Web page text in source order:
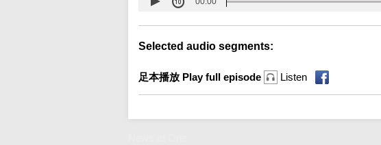
Selected audio segments:
足本播放 Play full episode Listen